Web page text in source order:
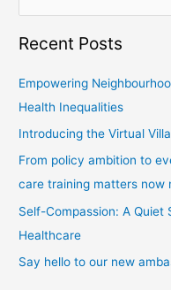
a
f
o
r
:
Recent Posts
Empowering
Health Inequalities
Introducing the Virtual
From policy ambition to
care training matters now
Self-Compassion: A Quiet
Healthcare
Say hello to our new